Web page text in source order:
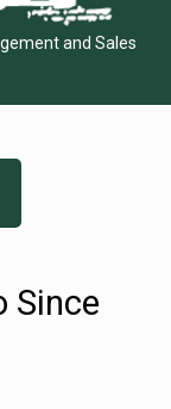
and Sales
Since